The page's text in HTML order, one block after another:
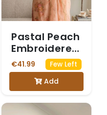
Pastal Peach
Embroidered
Salwar Suit
€41.99 Few Left
Add